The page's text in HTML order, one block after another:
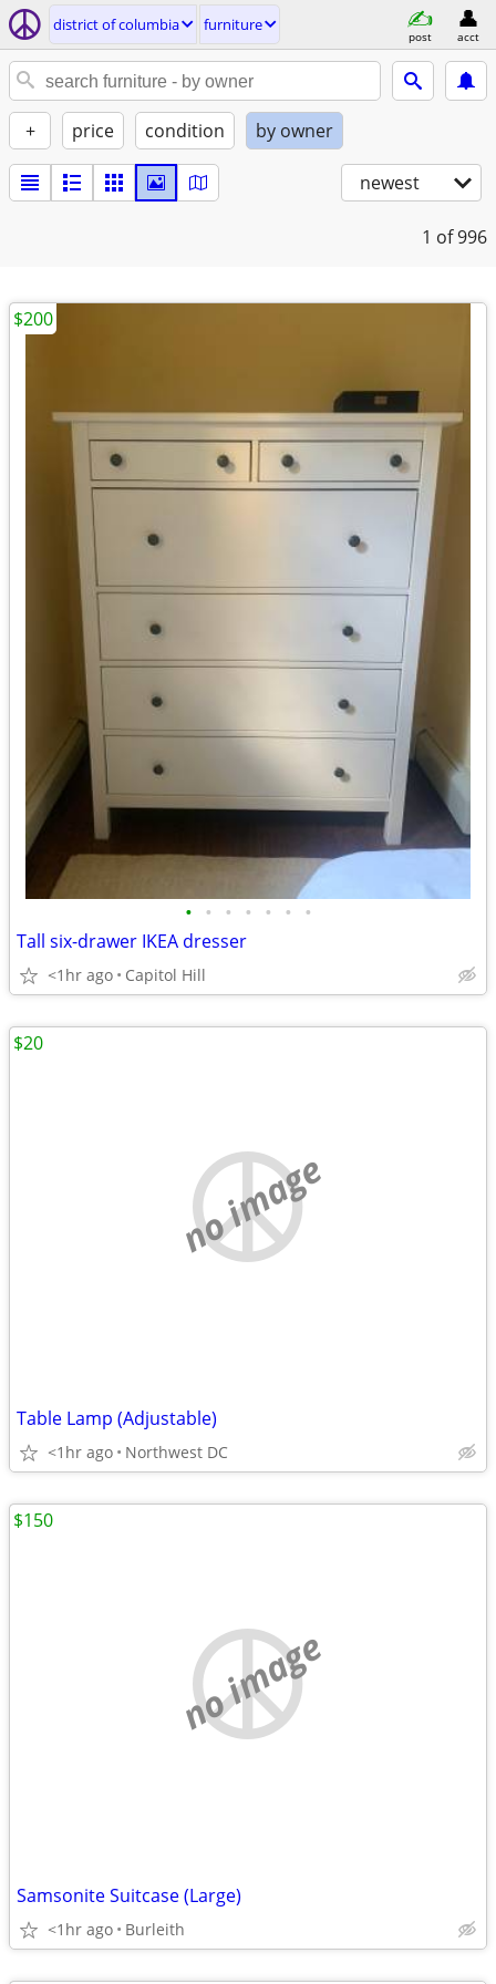
district of columbia furniture
post acct
+ price condition by owner
newest
1 of 996
• • • • • • •
Tall six-drawer IKEA dresser
<1hr ago Capitol Hill
$200
no image
Table Lamp (Adjustable)
<1hr ago Northwest DC
$20
no image
Samsonite Suitcase (Large)
<1hr ago Burleith
$150